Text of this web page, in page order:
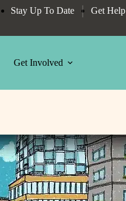
Stay Up To Date Get Help
Get Involved